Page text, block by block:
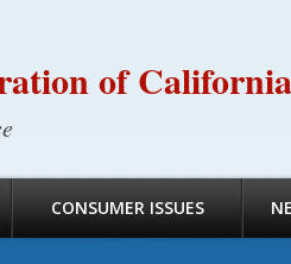
of California
CONSUMER ISSUES